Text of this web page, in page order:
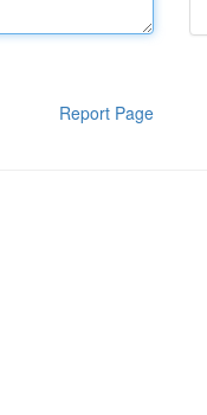
Report Page